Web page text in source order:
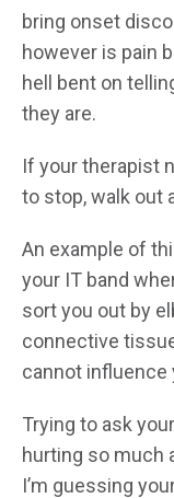
bring onset
however is pain
hell bent on
they are.
If your therapist
to stop, walk out
An example of
your IT band
sort you out by
connective
cannot influence
Trying to ask
hurting so much
I’m guessing